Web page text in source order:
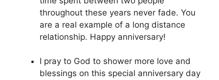
throughout these years never fade. You
are a real example of a long distance
relationship. Happy anniversary!
I pray to God to shower more love and
blessings on this special anniversary day